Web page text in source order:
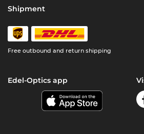
Shipment
Free outbound and return shipping
Edel-Optics app